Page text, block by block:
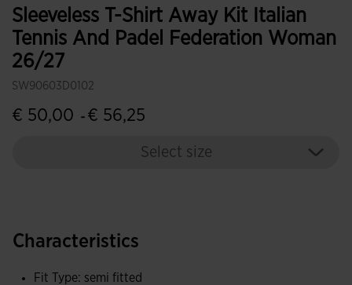
Sleeveless T-Shirt Away Kit Italian
Tennis And Padel Federation Woman
26/27
SW90603D0102
€ 50,00 - € 56,25
Select size
Characteristics
Fit Type: semi fitted